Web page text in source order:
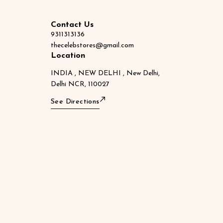
Contact Us
9311313136
thecelebstores@gmail.com
Location
INDIA , NEW DELHI , New Delhi,
Delhi NCR, 110027
See Directions